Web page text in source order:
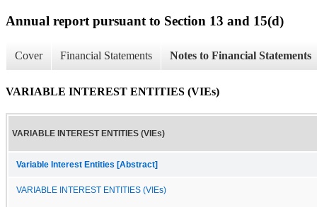
Annual report pursuant to Section 13 and 15(d)
Cover Financial Statements Notes to Financial Statements
VARIABLE INTEREST ENTITIES (VIEs)
VARIABLE INTEREST ENTITIES (VIEs)
Variable Interest Entities [Abstract]
VARIABLE INTEREST ENTITIES (VIEs)